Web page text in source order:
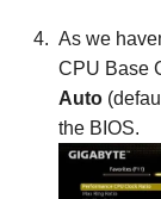
As we
CPU Base
Auto
the BIOS.